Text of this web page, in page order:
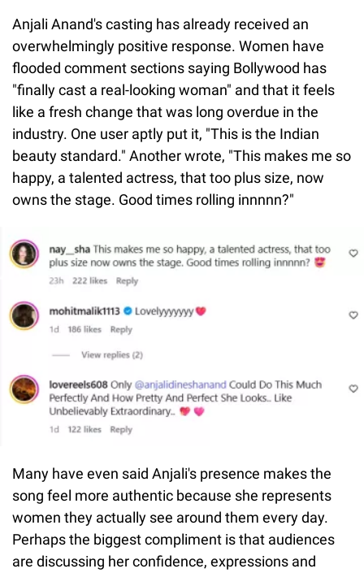
Anjali Anand's casting has already received an
overwhelmingly positive response. Women have
flooded comment sections saying Bollywood has
"finally cast a real-looking woman" and that it feels
like a fresh change that was long overdue in the
industry. One user aptly put it, "This is the Indian
beauty standard." Another wrote, "This makes me so
happy, a talented actress, that too plus size, now
owns the stage. Good times rolling innnnn?"
Many have even said Anjali's presence makes the
song feel more authentic because she represents
women they actually see around them every day.
Perhaps the biggest compliment is that audiences
are discussing her confidence, expressions and